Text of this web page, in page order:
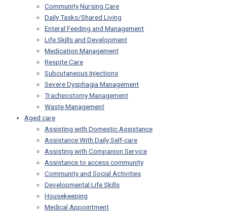
Community Nursing Care
Daily Tasks/Shared Living
Enteral Feeding and Management
Life Skills and Development
Medication Management
Respite Care
Subcutaneous Injections
Severe Dysphagia Management
Tracheostomy Management
Waste Management
Aged care
Assisting with Domestic Assistance
Assistance With Daily Self-care
Assisting with Companion Service
Assistance to access community
Community and Social Activities
Developmental Life Skills
Housekeeping
Medical Appointment